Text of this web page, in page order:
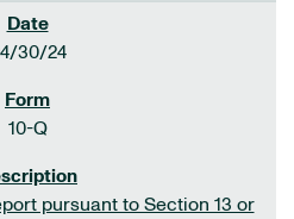
30/24
10-Q
pursuant to Section 13 or